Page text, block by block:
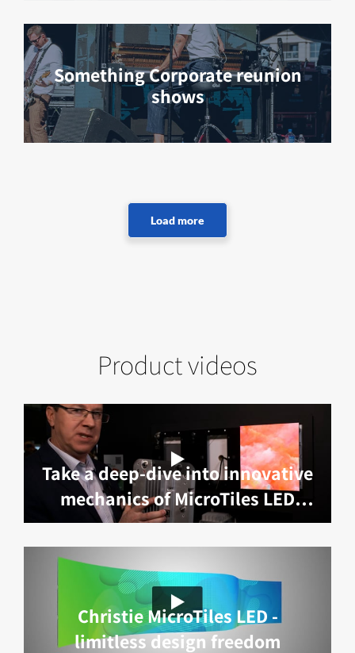
Something Corporate reunion
shows
Product videos
Take a deep-dive into innovative
mechanics of MicroTiles LED
with Marc Lemieux
Christie MicroTiles LED -
limitless design freedom